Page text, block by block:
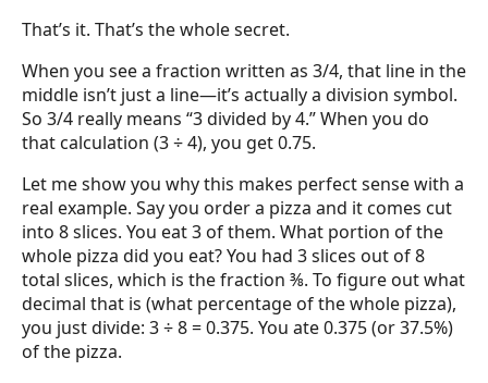
That’s it. That’s the whole secret.
When you see a fraction written as 3/4, that line in the
middle isn’t just a line—it’s actually a division symbol.
So 3/4 really means “3 divided by 4.” When you do
that calculation (3 ÷ 4), you get 0.75.
Let me show you why this makes perfect sense with a
real example. Say you order a pizza and it comes cut
into 8 slices. You eat 3 of them. What portion of the
whole pizza did you eat? You had 3 slices out of 8
total slices, which is the fraction ⅜. To figure out what
decimal that is (what percentage of the whole pizza),
you just divide: 3 ÷ 8 = 0.375. You ate 0.375 (or 37.5%)
of the pizza.